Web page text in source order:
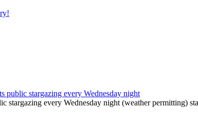
every Wednesday night (weather permitting)